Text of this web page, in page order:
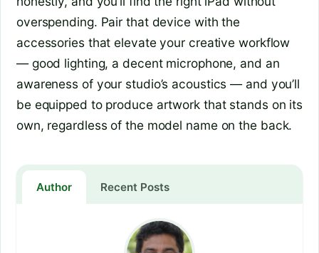
overspending. Pair that device with the
accessories that elevate your creative workflow
— good lighting, a decent microphone, and an
awareness of your studio’s acoustics — and you’ll
be equipped to produce artwork that stands on its
own, regardless of the model name on the back.
Author Recent Posts